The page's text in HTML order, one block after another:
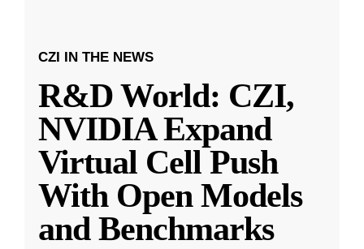
CZI IN THE NEWS
R&D World: CZI,
NVIDIA Expand
Virtual Cell Push
With Open Models
and Benchmarks